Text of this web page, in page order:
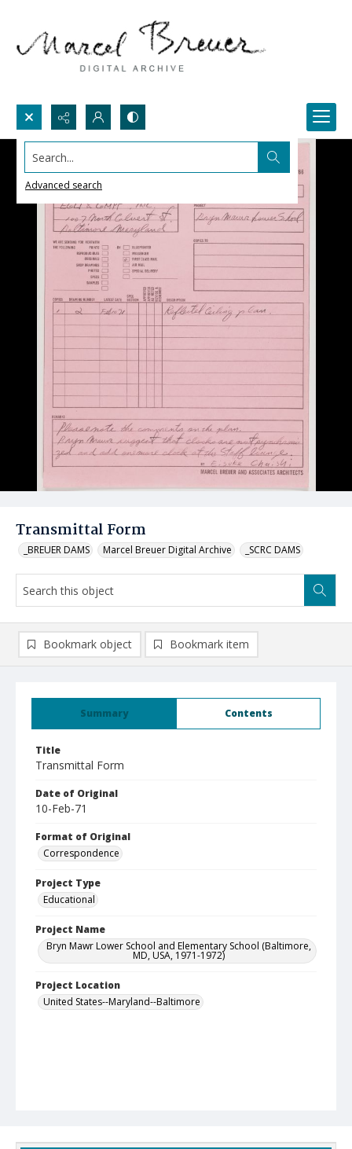
Search...
Advanced search
Transmittal Form
_BREUER DAMS Marcel Breuer Digital Archive _SCRC DAMS
Summary Contents
Title
Transmittal Form
Date of Original
10-Feb-71
Format of Original
Correspondence
Project Type
Educational
Project Name
Bryn Mawr Lower School and Elementary School (Baltimore,
MD, USA, 1971-1972)
Project Location
United States--Maryland--Baltimore
Bookmark object Bookmark item